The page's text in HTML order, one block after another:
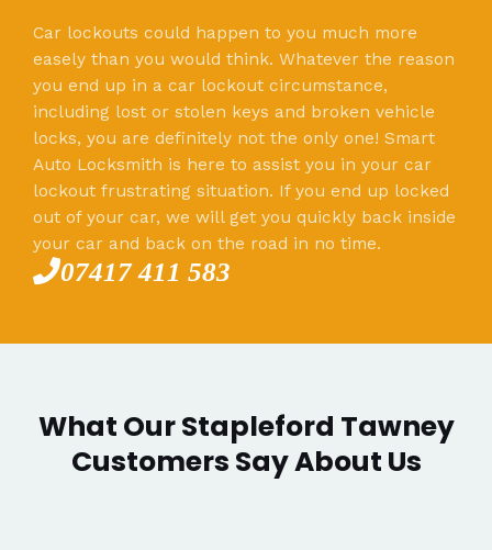
Car lockouts could happen to you much more
easely than you would think. Whatever the reason
you end up in a car lockout circumstance,
including lost or stolen keys and broken vehicle
locks, you are definitely not the only one! Smart
Auto Locksmith is here to assist you in your car
lockout frustrating situation. If you end up locked
out of your car, we will get you quickly back inside
your car and back on the road in no time.
07417 411 583
What Our Stapleford Tawney
Customers Say About Us